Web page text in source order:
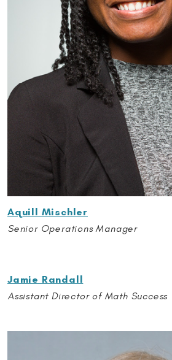
Aquill Mischler
Senior Operations Manager
Jamie Randall
Assistant Director of Math Success